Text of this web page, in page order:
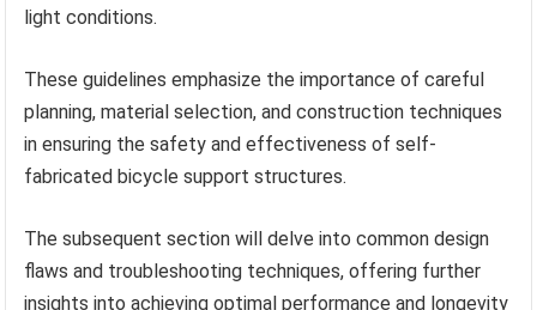
light conditions.
These guidelines emphasize the importance of careful
planning, material selection, and construction techniques
in ensuring the safety and effectiveness of self-
fabricated bicycle support structures.
The subsequent section will delve into common design
flaws and troubleshooting techniques, offering further
insights into achieving optimal performance and longevity